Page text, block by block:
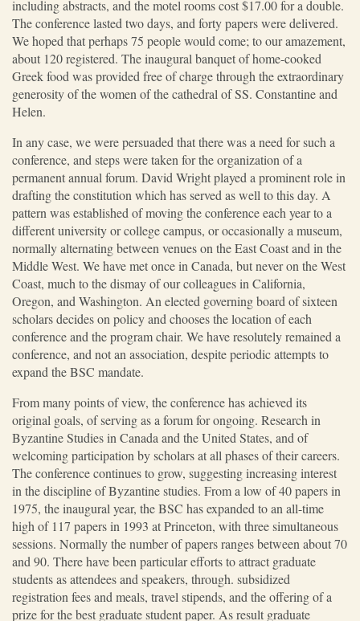
including abstracts, and the motel rooms cost $17.00 for a double.
The conference lasted two days, and forty papers were delivered.
We hoped that perhaps 75 people would come; to our amazement,
about 120 registered. The inaugural banquet of home-cooked
Greek food was provided free of charge through the extraordinary
generosity of the women of the cathedral of SS. Constantine and
Helen.
In any case, we were persuaded that there was a need for such a
conference, and steps were taken for the organization of a
permanent annual forum. David Wright played a prominent role in
drafting the constitution which has served as well to this day. A
pattern was established of moving the conference each year to a
different university or college campus, or occasionally a museum,
normally alternating between venues on the East Coast and in the
Middle West. We have met once in Canada, but never on the West
Coast, much to the dismay of our colleagues in California,
Oregon, and Washington. An elected governing board of sixteen
scholars decides on policy and chooses the location of each
conference and the program chair. We have resolutely remained a
conference, and not an association, despite periodic attempts to
expand the BSC mandate.
From many points of view, the conference has achieved its
original goals, of serving as a forum for ongoing. Research in
Byzantine Studies in Canada and the United States, and of
welcoming participation by scholars at all phases of their careers.
The conference continues to grow, suggesting increasing interest
in the discipline of Byzantine studies. From a low of 40 papers in
1975, the inaugural year, the BSC has expanded to an all-time
high of 117 papers in 1993 at Princeton, with three simultaneous
sessions. Normally the number of papers ranges between about 70
and 90. There have been particular efforts to attract graduate
students as attendees and speakers, through. subsidized
registration fees and meals, travel stipends, and the offering of a
prize for the best graduate student paper. As result graduate